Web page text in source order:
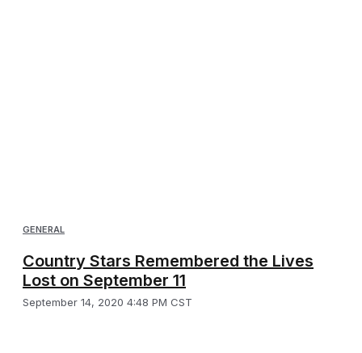
GENERAL
Country Stars Remembered the Lives
Lost on September 11
September 14, 2020 4:48 PM CST